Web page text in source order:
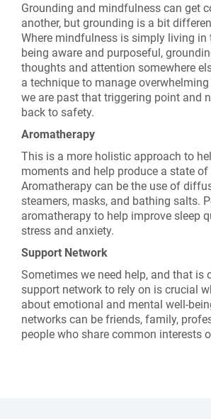
Grounding and mindfulness can get
another, but grounding is a bit
Where mindfulness is simply living in
being aware and purposeful,
thoughts and attention somewhere
a technique to manage
we are past that triggering point and
back to safety.
Aromatherapy
This is a more holistic approach to
moments and help produce a state of
Aromatherapy can be the use of
steamers, masks, and bathing salts.
aromatherapy to help improve sleep
stress and anxiety.
Support Network
Sometimes we need help, and that is
support network to rely on is crucial
about emotional and mental well-
networks can be friends, family,
people who share common interests